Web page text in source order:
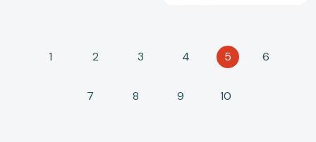
1 2 3 4 5 6
7 8 9 10